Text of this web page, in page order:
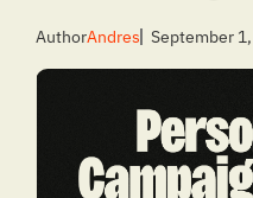
AuthorAndres September